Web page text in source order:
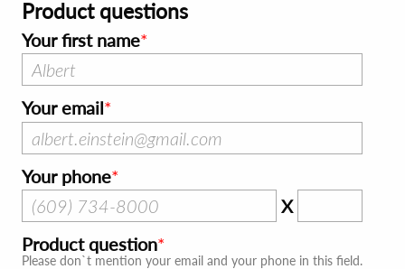
Product questions
Your first name
Your email
Your phone
X
Product question
Please don`t mention your email and your phone in this field.